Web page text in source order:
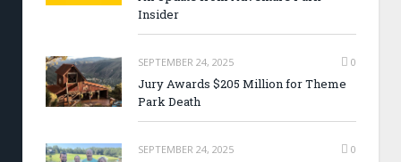
Insider
SEPTEMBER 24, 2025 0
Jury Awards $205 Million for Theme
Park Death
SEPTEMBER 24, 2025 0